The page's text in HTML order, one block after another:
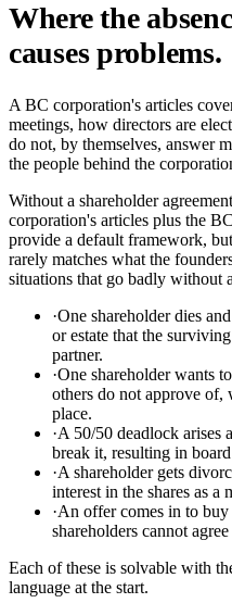
Where the
causes problems.
A BC corporation's articles
meetings, how directors are
do not, by themselves, answer
the people behind the
Without a shareholder
corporation's articles plus the BC
provide a default framework,
rarely matches what the
situations that go badly without
·One shareholder dies
or estate that the
partner.
·One shareholder wants
others do not approve of,
place.
·A 50/50 deadlock arises
break it, resulting in
·A shareholder gets
interest in the shares as a
·An offer comes in to
shareholders cannot
Each of these is solvable with
language at the start.